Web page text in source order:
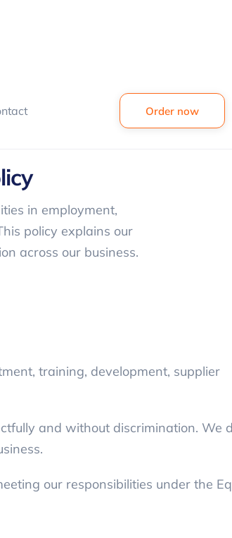
Order now
in employment,
policy explains our
across our business.
training, development, supplier
and without discrimination. We
our responsibilities under the